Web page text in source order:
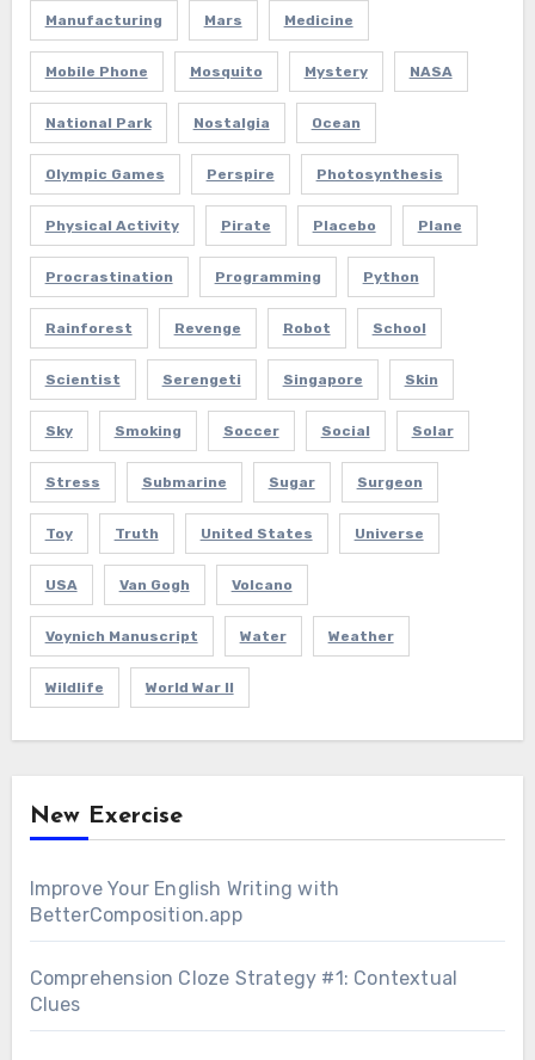
Manufacturing Mars Medicine
Mobile Phone Mosquito Mystery NASA
National Park Nostalgia Ocean
Olympic Games Perspire Photosynthesis
Physical Activity Pirate Placebo Plane
Procrastination Programming Python
Rainforest Revenge Robot School
Scientist Serengeti Singapore Skin
Sky Smoking Soccer Social Solar
Stress Submarine Sugar Surgeon
Toy Truth United States Universe
USA Van Gogh Volcano
Voynich Manuscript Water Weather
Wildlife World War II
New Exercise
Improve Your English Writing with
BetterComposition.app
Comprehension Cloze Strategy #1: Contextual
Clues